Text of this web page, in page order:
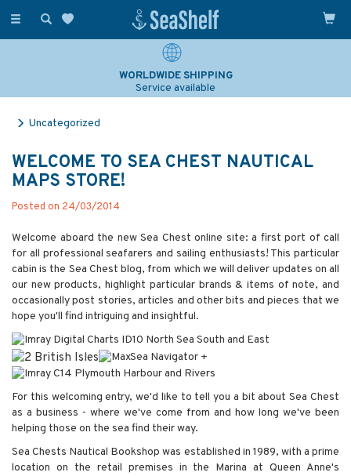
Toggle
WORLDWIDE SHIPPING
Service available
Uncategorized
WELCOME TO SEA CHEST NAUTICAL
MAPS STORE!
Posted on 24/03/2014
Welcome aboard the new Sea Chest online site: a first port of call
for all professional seafarers and sailing enthusiasts! This particular
cabin is the Sea Chest blog, from which we will deliver updates on all
our new products, highlight particular brands & items of note, and
occasionally post stories, articles and other bits and pieces that we
hope you'll find intriguing and insightful.
For this welcoming entry, we'd like to tell you a bit about Sea Chest
as a business - where we've come from and how long we've been
helping those on the sea find their way.
Sea Chests Nautical Bookshop was established in 1989, with a prime
location on the retail premises in the Marina at Queen Anne's